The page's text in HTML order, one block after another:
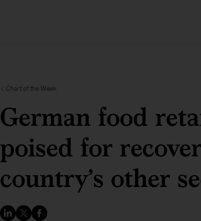
Chart of the Week
German food
poised for
country’s other